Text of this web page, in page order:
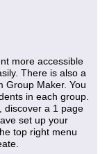
more accessible
There is also a
Group Maker. You
in each group.
discover a 1 page
set up your
top right menu